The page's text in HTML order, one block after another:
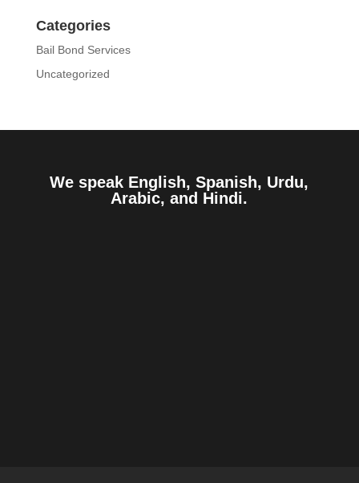
Categories
Bail Bond Services
Uncategorized
We speak English, Spanish, Urdu,
Arabic, and Hindi.